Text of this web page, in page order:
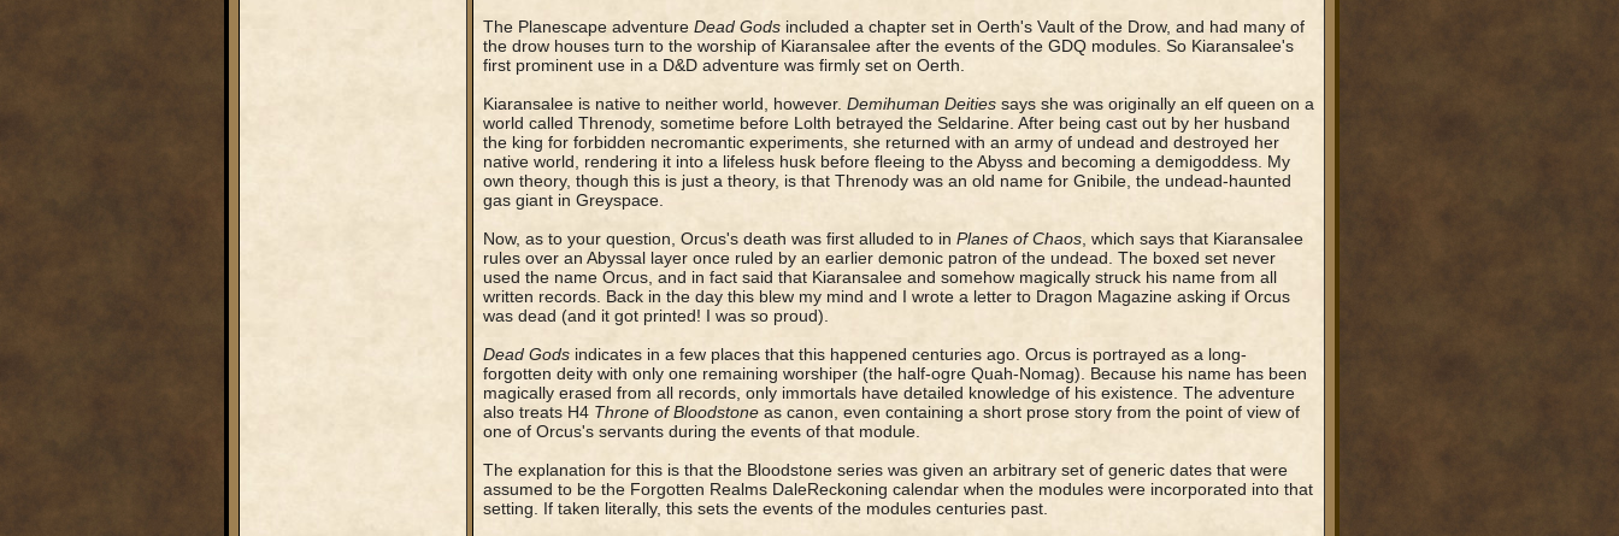
The Planescape adventure Dead Godsincluded a chapter set in Oerth's Vault of the Drow, and had many of
the drow houses turn to the worship of Kiaransalee after the events of the GDQ modules. So Kiaransalee's
first prominent use in a D&D adventure was firmly set on Oerth.
Kiaransalee is native to neither world, however. Demihuman Deitiessays she was originally an elf queen on a
world called Threnody, sometime before Lolth betrayed the Seldarine. After being cast out by her husband
the king for forbidden necromantic experiments, she returned with an army of undead and destroyed her
native world, rendering it into a lifeless husk before fleeing to the Abyss and becoming a demigoddess. My
own theory, though this is just a theory, is that Threnody was an old name for Gnibile, the undead-haunted
gas giant in Greyspace.
Now, as to your question, Orcus's death was first alluded to in Planes of Chaos, which says that Kiaransalee
rules over an Abyssal layer once ruled by an earlier demonic patron of the undead. The boxed set never
used the name Orcus, and in fact said that Kiaransalee and somehow magically struck his name from all
written records. Back in the day this blew my mind and I wrote a letter to Dragon Magazine asking if Orcus
was dead (and it got printed! I was so proud).
Dead Godsindicates in a few places that this happened centuries ago. Orcus is portrayed as a long-
forgotten deity with only one remaining worshiper (the half-ogre Quah-Nomag). Because his name has been
magically erased from all records, only immortals have detailed knowledge of his existence. The adventure
also treats H4 Throne of Bloodstoneas canon, even containing a short prose story from the point of view of
one of Orcus's servants during the events of that module.
The explanation for this is that the Bloodstone series was given an arbitrary set of generic dates that were
assumed to be the Forgotten Realms DaleReckoning calendar when the modules were incorporated into that
setting. If taken literally, this sets the events of the modules centuries past.